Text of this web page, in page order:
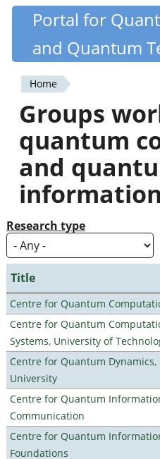
Skip
content
Quantiki
Portal for
and Quantum
You
are
here
Home
Groups
quantum
and
information
Research type
Title
Centre for Quantum
Centre for Quantum
Systems, University of
Centre for Quantum
University
Centre for Quantum
Communication
Centre for Quantum
Foundations